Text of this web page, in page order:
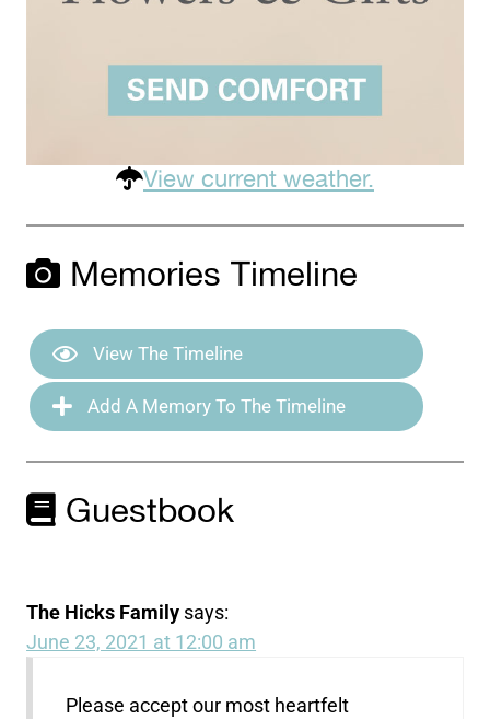
View current weather.
Memories Timeline
View The Timeline
Add A Memory To The Timeline
Guestbook
The Hicks Family says:
June 23, 2021 at 12:00 am
Please accept our most heartfelt